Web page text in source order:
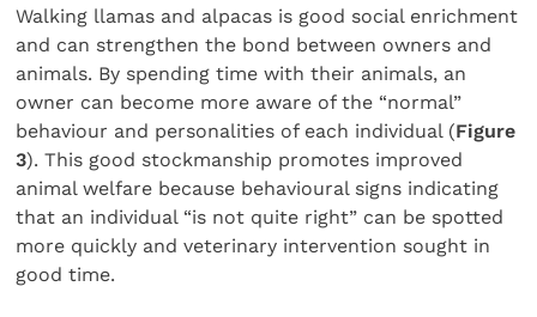
Walking llamas and alpacas is good social enrichment
and can strengthen the bond between owners and
animals. By spending time with their animals, an
owner can become more aware of the “normal”
behaviour and personalities of each individual (Figure
3). This good stockmanship promotes improved
animal welfare because behavioural signs indicating
that an individual “is not quite right” can be spotted
more quickly and veterinary intervention sought in
good time.